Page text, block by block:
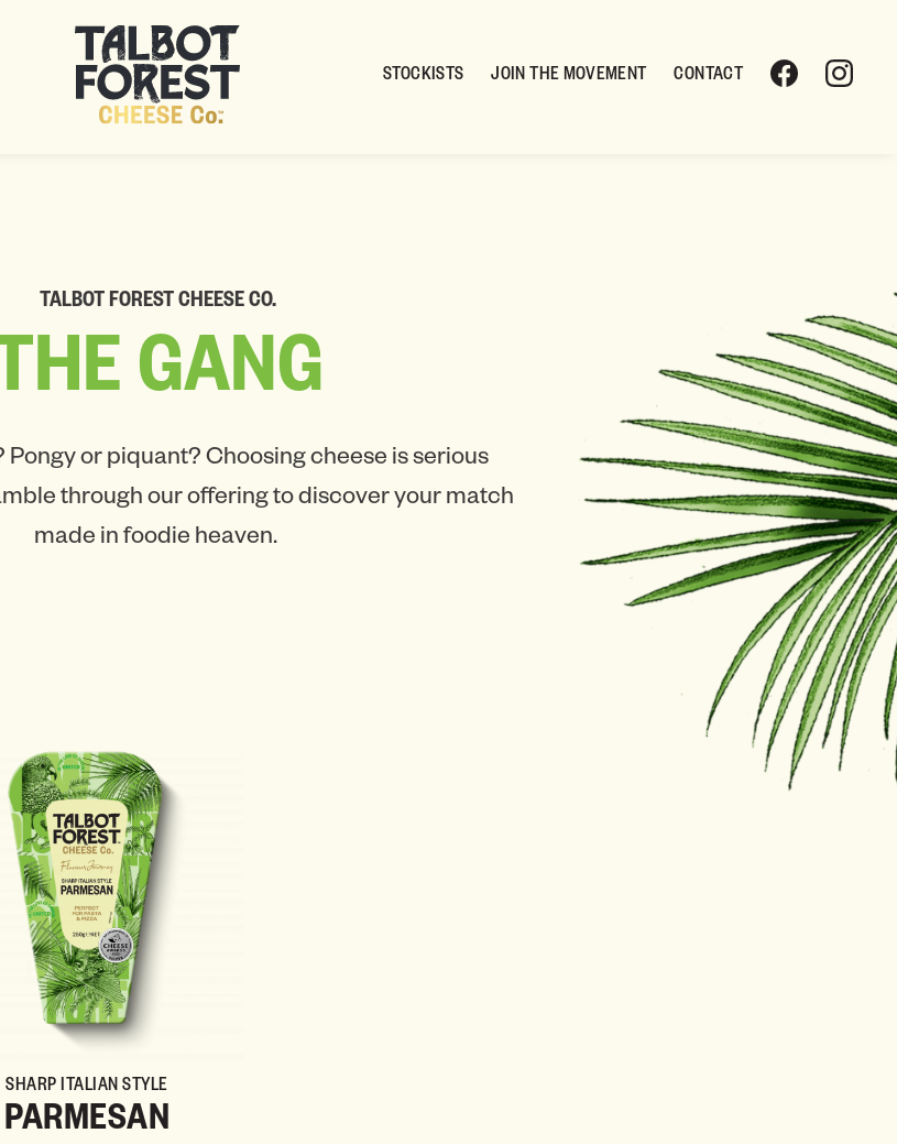
STOCKISTS JOIN THE MOVEMENT CONTACT
TALBOT FOREST CHEESE CO.
THE GANG
Pongy or piquant? Choosing cheese is serious
through our offering to discover your match
made in foodie heaven.
SHARP ITALIAN STYLE
PARMESAN